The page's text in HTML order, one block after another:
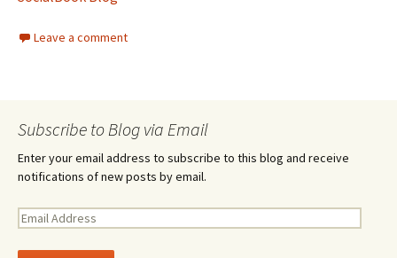
Leave a comment
Subscribe to Blog via Email
Enter your email address to subscribe to this blog and receive
notifications of new posts by email.
E
a